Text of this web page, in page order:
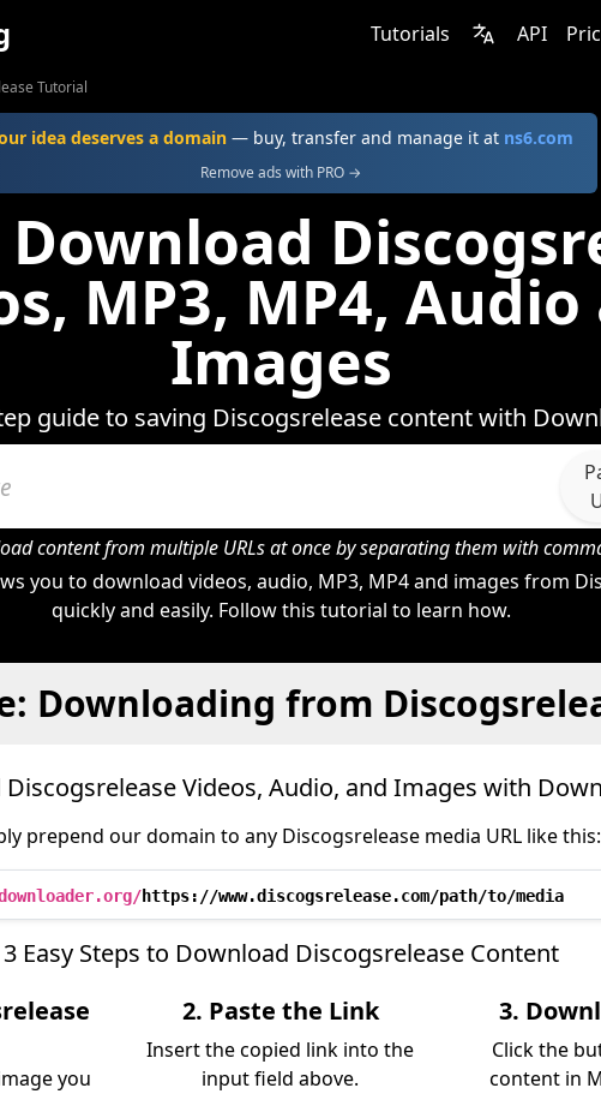
Tutorials API
Tutorial
idea deserves a domain — buy, transfer and manage it at ns6.com
Remove ads with PRO →
MP3, MP4, Audio
Images
guide to saving Discogsrelease content with
content from multiple URLs at once by separating them with
you to download videos, audio, MP3, MP4 and images from
quickly and easily. Follow this tutorial to learn how.
Downloading from
Videos, Audio, and Images with
prepend our domain to any Discogsrelease media URL like this:
https://www.discogsrelease.com/path/to/media
3 Easy Steps to Download Discogsrelease Content
you
2. Paste the Link
Insert the copied link into the
input field above.
3.
Click the
content in